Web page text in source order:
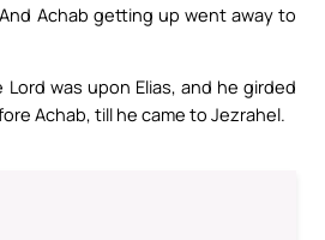
Achab getting up went away to
was upon Elias, and he girded
Achab, till he came to Jezrahel.